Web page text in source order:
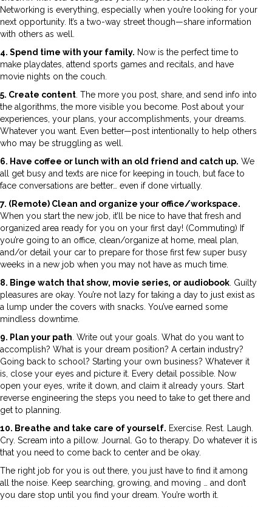
Networking is everything, especially when you’re looking for your
next opportunity. It’s a two-way street though—share information
with others as well.
4. Spend time with your family. Now is the perfect time to
make playdates, attend sports games and recitals, and have
movie nights on the couch.
5. Create content . The more you post, share, and send info into
the algorithms, the more visible you become. Post about your
experiences, your plans, your accomplishments, your dreams.
Whatever you want. Even better—post intentionally to help others
who may be struggling as well.
6. Have coffee or lunch with an old friend and catch up. We
all get busy and texts are nice for keeping in touch, but face to
face conversations are better… even if done virtually.
7. (Remote) Clean and organize your office/workspace.
When you start the new job, it’ll be nice to have that fresh and
organized area ready for you on your first day! (Commuting) If
you’re going to an office, clean/organize at home, meal plan,
and/or detail your car to prepare for those first few super busy
weeks in a new job when you may not have as much time.
8. Binge watch that show, movie series, or audiobook . Guilty
pleasures are okay. You’re not lazy for taking a day to just exist as
a lump under the covers with snacks. You’ve earned some
mindless downtime.
9. Plan your path . Write out your goals. What do you want to
accomplish? What is your dream position? A certain industry?
Going back to school? Starting your own business? Whatever it
is, close your eyes and picture it. Every detail possible. Now
open your eyes, write it down, and claim it already yours. Start
reverse engineering the steps you need to take to get there and
get to planning.
10. Breathe and take care of yourself. Exercise. Rest. Laugh.
Cry. Scream into a pillow. Journal. Go to therapy. Do whatever it is
that you need to come back to center and be okay.
The right job for you is out there, you just have to find it among
all the noise. Keep searching, growing, and moving … and don’t
you dare stop until you find your dream. You’re worth it.